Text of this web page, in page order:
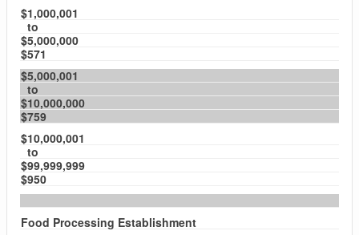
$1,000,001
to
$5,000,000
$571
$5,000,001
to
$10,000,000
$759
$10,000,001
to
$99,999,999
$950
Food Processing Establishment